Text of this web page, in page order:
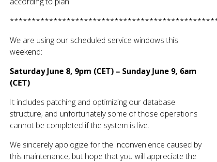
We are using our scheduled service windows this
weekend:
Saturday June 8, 9pm (CET) – Sunday June 9, 6am
(CET)
It includes patching and optimizing our database
structure, and unfortunately some of those operations
cannot be completed if the system is live.
We sincerely apologize for the inconvenience caused by
this maintenance, but hope that you will appreciate the